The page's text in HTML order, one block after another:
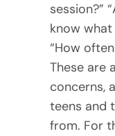
session?”
know
“How
These are
concerns,
teens and
from. For